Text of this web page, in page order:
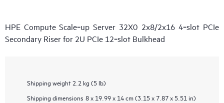
HPE Compute Scale‑up Server 32X0 2x8/2x16 4‑slot PCIe
Secondary Riser for 2U PCIe 12‑slot Bulkhead
Shipping weight 2.2 kg (5 lb)
Shipping dimensions 8 x 19.99 x 14 cm (3.15 x 7.87 x 5.51 in)